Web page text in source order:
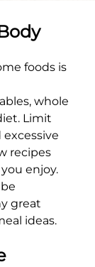
foods is
whole
Limit
excessive
recipes
enjoy.
great
ideas.